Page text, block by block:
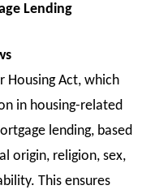
Lending
Housing Act, which
in housing-related
lending, based
origin, religion, sex,
This ensures